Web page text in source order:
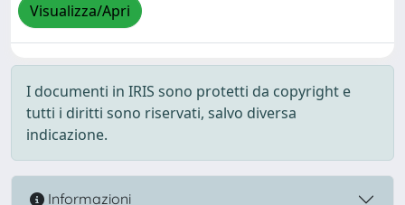
Visualizza/Apri
I documenti in IRIS sono protetti da copyright e
tutti i diritti sono riservati, salvo diversa
indicazione.
Informazioni